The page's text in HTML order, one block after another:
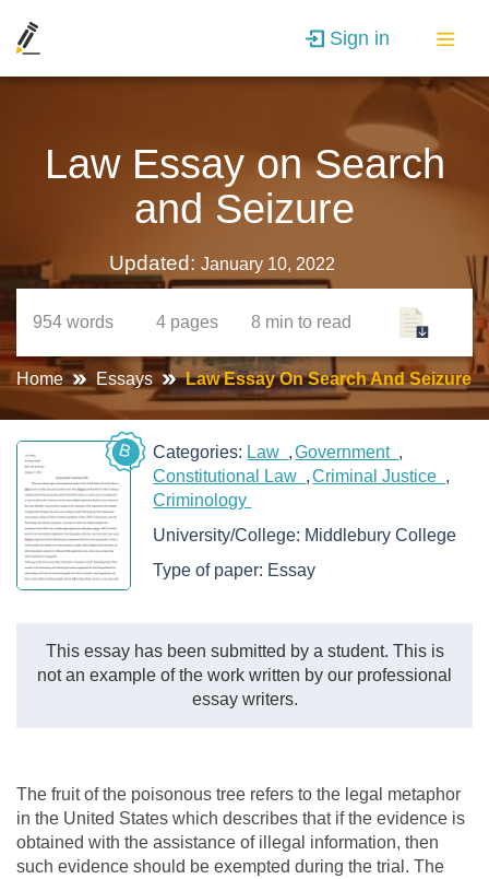
Sign in
Law Essay on Search
and Seizure
Updated: January 10, 2022
954 words 4 pages 8 min to read
Home Essays Law Essay On Search And Seizure
B Categories: Law
Government
Constitutional Law
Criminal Justice
Criminology
University/College: Middlebury College
Type of paper: Essay
This essay has been submitted by a student. This is
not an example of the work written by our professional
essay writers.
The fruit of the poisonous tree refers to the legal metaphor
in the United States which describes that if the evidence is
obtained with the assistance of illegal information, then
such evidence should be exempted during the trial. The